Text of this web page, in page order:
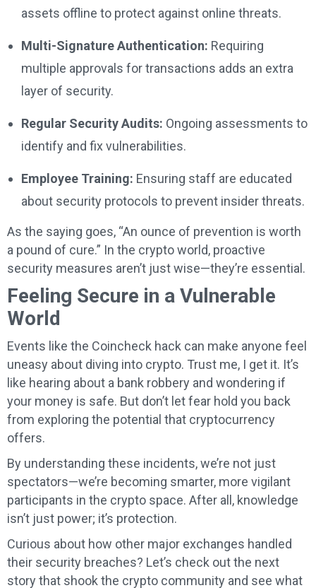
assets offline to protect against online threats.
Multi-Signature Authentication: Requiring
multiple approvals for transactions adds an extra
layer of security.
Regular Security Audits: Ongoing assessments to
identify and fix vulnerabilities.
Employee Training: Ensuring staff are educated
about security protocols to prevent insider threats.
As the saying goes, “An ounce of prevention is worth
a pound of cure.” In the crypto world, proactive
security measures aren’t just wise—they’re essential.
Feeling Secure in a Vulnerable
World
Events like the Coincheck hack can make anyone feel
uneasy about diving into crypto. Trust me, I get it. It’s
like hearing about a bank robbery and wondering if
your money is safe. But don’t let fear hold you back
from exploring the potential that cryptocurrency
offers.
By understanding these incidents, we’re not just
spectators—we’re becoming smarter, more vigilant
participants in the crypto space. After all, knowledge
isn’t just power; it’s protection.
Curious about how other major exchanges handled
their security breaches? Let’s check out the next
story that shook the crypto community and see what